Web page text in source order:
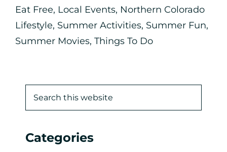
Eat Free, Local Events, Northern Colorado
Lifestyle, Summer Activities, Summer Fun,
Summer Movies, Things To Do
Categories